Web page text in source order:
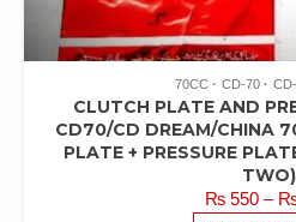
70CC CD-70
CLUTCH PLATE AND
CD70/CD DREAM/CHINA
PLATE + PRESSURE
TWO)
₨ 550 –